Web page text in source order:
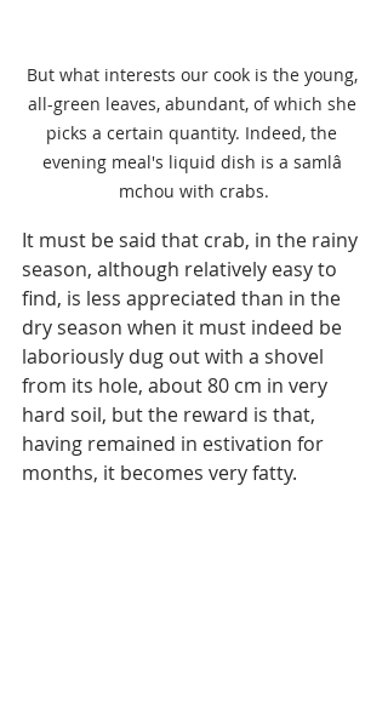
But what interests our cook is the young,
all-green leaves, abundant, of which she
picks a certain quantity. Indeed, the
evening meal's liquid dish is a samlâ
mchou with crabs.
It must be said that crab, in the rainy
season, although relatively easy to
find, is less appreciated than in the
dry season when it must indeed be
laboriously dug out with a shovel
from its hole, about 80 cm in very
hard soil, but the reward is that,
having remained in estivation for
months, it becomes very fatty.